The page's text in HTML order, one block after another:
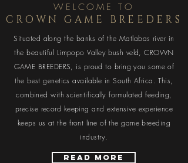
WELCOME TO
CROWN GAME BREEDERS
Situated along the banks of the Matlabas river in
the beautiful Limpopo Valley bush veld, CROWN
GAME BREEDERS, is proud to bring you some of
the best genetics available in South Africa. This,
combined with scientifically formulated feeding,
precise record keeping and extensive experience
keeps us at the front line of the game breeding
industry.
Read More